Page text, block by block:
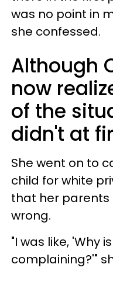
was no point in
she confessed.
Although
now
of the
didn't at
She went on to
child for white
that her
wrong.
"I was like, 'Why
complaining?'"